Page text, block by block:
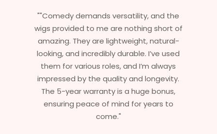
"Having worked in multiple films, it’s
essential that my wigs are not only
stylish but durable as well. The wigs
are perfect – they look real, feel great,
and last long. The 5-year warranty
ensures that I get value beyond just
aesthetics. I highly recommend this
service to anyone looking for
professional, top-notch wigs."